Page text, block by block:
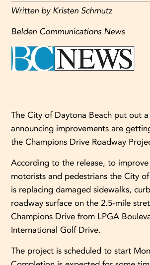
Written by Kristen Schmutz
Belden Communications News
The City of Daytona Beach put out
announcing improvements are
the Champions Drive Roadway
According to the release, to
motorists and pedestrians the City
is replacing damaged sidewalks,
roadway surface on the 2.5-mile
Champions Drive from LPGA
International Golf Drive.
The project is scheduled to start